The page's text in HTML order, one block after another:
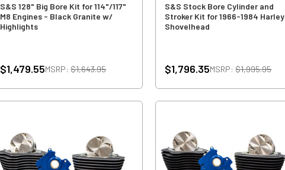
S&S 128" Big Bore Kit for 114"/117"
M8 Engines - Black Granite w/
Highlights
$1,479.55MSRP:$1,643.95
S&S Stock Bore Cylinder and
Stroker Kit for 1966-1984 Harley
Shovelhead
$1,796.35MSRP:$1,995.95